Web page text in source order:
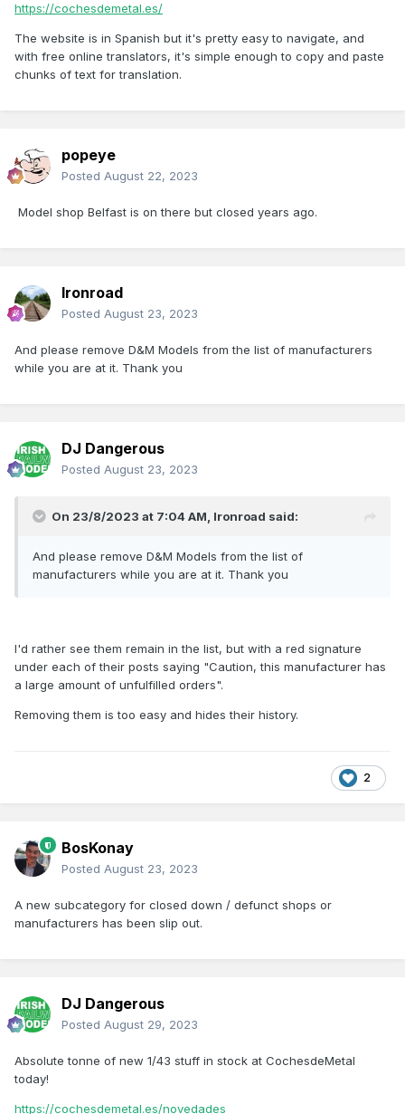
https://cochesdemetal.es/
The website is in Spanish but it's pretty easy to navigate, and
with free online translators, it's simple enough to copy and paste
chunks of text for translation.
popeye
Posted August 22, 2023
Model shop Belfast is on there but closed years ago.
Ironroad
Posted August 23, 2023
And please remove D&M Models from the list of manufacturers
while you are at it. Thank you
DJ Dangerous
Posted August 23, 2023
On 23/8/2023 at 7:04 AM, Ironroad said:
And please remove D&M Models from the list of
manufacturers while you are at it. Thank you
I'd rather see them remain in the list, but with a red signature
under each of their posts saying "Caution, this manufacturer has
a large amount of unfulfilled orders".
Removing them is too easy and hides their history.
2
BosKonay
Posted August 23, 2023
A new subcategory for closed down / defunct shops or
manufacturers has been slip out.
DJ Dangerous
Posted August 29, 2023
Absolute tonne of new 1/43 stuff in stock at CochesdeMetal
today!
https://cochesdemetal.es/novedades